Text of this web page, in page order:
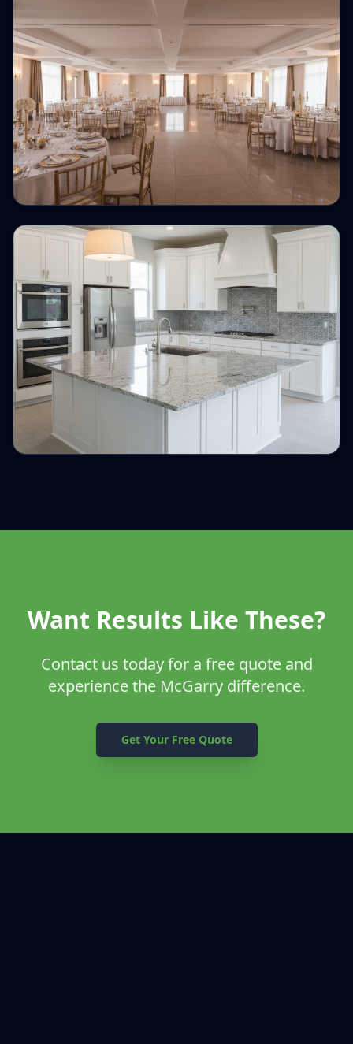
Want Results Like These?
Contact us today for a free quote and
experience the McGarry difference.
Get Your Free Quote